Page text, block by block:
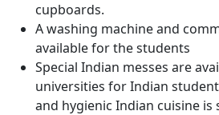
cupboards.
A washing machine and
available for the students
Special Indian messes are
universities for Indian
and hygienic Indian cuisine is